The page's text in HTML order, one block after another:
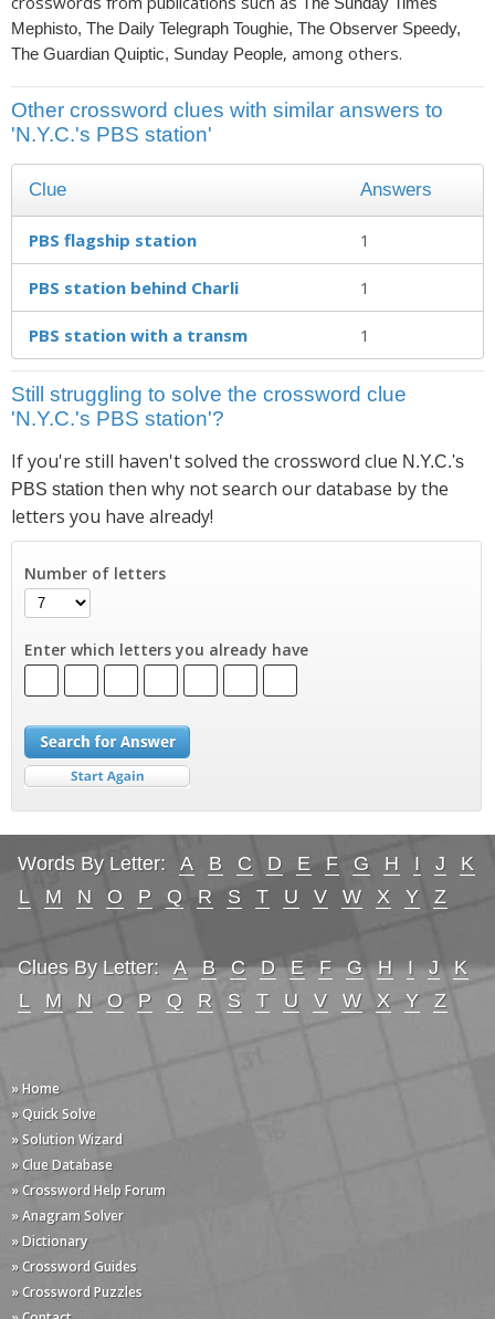
Mephisto, The Daily Telegraph Toughie, The Observer Speedy,
The Guardian Quiptic, Sunday People, among others.
Other crossword clues with similar answers to
'N.Y.C.'s PBS station'
Clue Answers
PBS flagship station 1
PBS station behind Charli 1
PBS station with a transm 1
Still struggling to solve the crossword clue
'N.Y.C.'s PBS station'?
If you're still haven't solved the crossword clue N.Y.C.'s
PBS station then why not search our database by the
letters you have already!
Number of letters
Enter which letters you already have
Words By Letter: A B C D E F G H I J
K
L
M N O P Q R S T U V W X Y Z
Clues By Letter: A B C D E F G H I J
K
L
M N O P Q R S T U V W X Y Z
» Home
» Quick Solve
» Solution Wizard
» Clue Database
» Crossword Help Forum
» Anagram Solver
» Dictionary
» Crossword Guides
» Crossword Puzzles